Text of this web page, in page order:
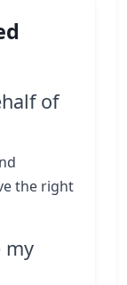
of
the right
my